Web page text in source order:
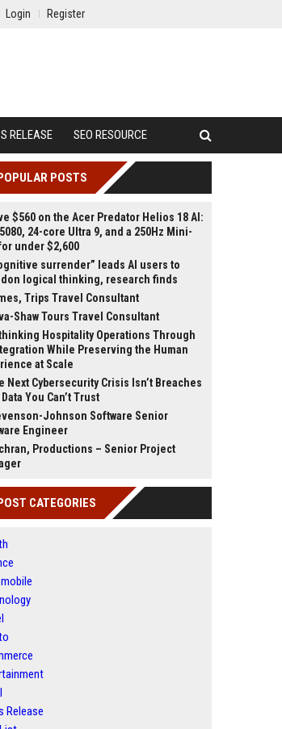
Login Register
RELEASE SEO RESOURCE
POSTS
$560 on the Acer Predator Helios 18 AI:
5080, 24-core Ultra 9, and a 250Hz Mini-
for under $2,600
surrender” leads AI users to
logical thinking, research finds
Trips Travel Consultant
Shaw Tours Travel Consultant
Hospitality Operations Through
While Preserving the Human
at Scale
Next Cybersecurity Crisis Isn’t Breaches
Data You Can’t Trust
Johnson Software Senior
Engineer
Productions – Senior Project
CATEGORIES
Release